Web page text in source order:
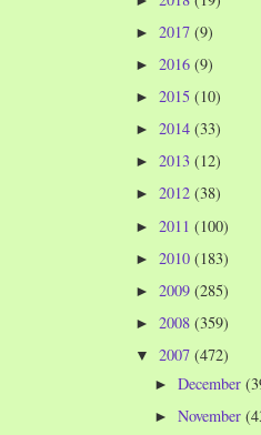
► 2017 (9)
► 2016 (9)
► 2015 (10)
► 2014 (33)
► 2013 (12)
► 2012 (38)
► 2011 (100)
► 2010 (183)
► 2009 (285)
► 2008 (359)
▼ 2007 (472)
►December
►November